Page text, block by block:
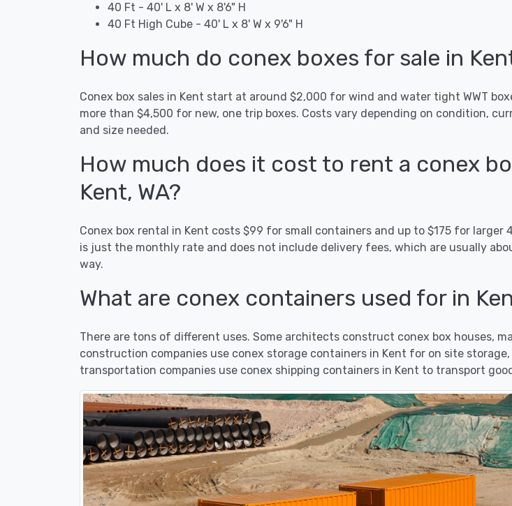
40 Ft - 40' L x 8' W x 8'6" H
40 Ft High Cube - 40' L x 8' W x 9'6" H
How much do conex boxes for sale in
Conex box sales in Kent start at around $2,000 for wind and water tight WWT
more than $4,500 for new, one trip boxes. Costs vary depending on condition,
and size needed.
How much does it cost to rent a conex
Kent, WA?
Conex box rental in Kent costs $99 for small containers and up to $175 for larger
is just the monthly rate and does not include delivery fees, which are usually
way.
What are conex containers used for in
There are tons of different uses. Some architects construct conex box houses,
construction companies use conex storage containers in Kent for on site storage,
transportation companies use conex shipping containers in Kent to transport